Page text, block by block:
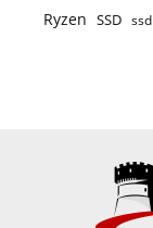
Ryzen SSD